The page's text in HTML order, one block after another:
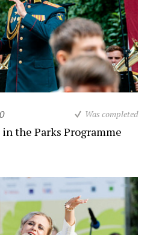
Was completed
the Parks Programme